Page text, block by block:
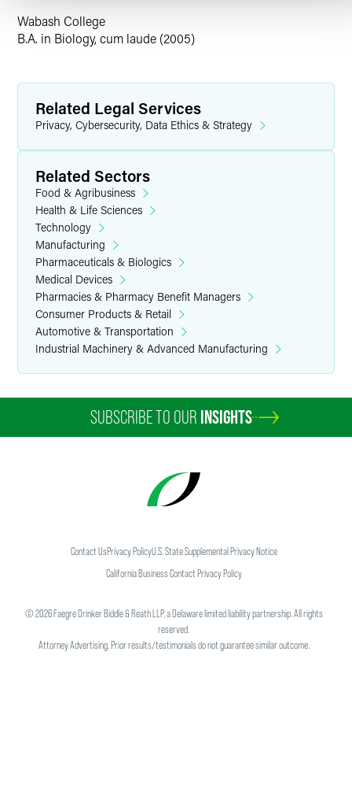
Wabash College
B.A. in Biology, cum laude (2005)
Related Legal Services
Privacy, Cybersecurity, Data Ethics & Strategy
Related Sectors
Food & Agribusiness
Health & Life Sciences
Technology
Manufacturing
Pharmaceuticals & Biologics
Medical Devices
Pharmacies & Pharmacy Benefit Managers
Consumer Products & Retail
Automotive & Transportation
Industrial Machinery & Advanced Manufacturing
SUBSCRIBE TO OUR INSIGHTS
Contact UsPrivacy PolicyU.S. State Supplemental Privacy Notice
California Business Contact Privacy Policy
©2026Faegre Drinker Biddle & Reath LLP, a Delaware limited liability partnership. All rights
reserved.
Attorney Advertising. Prior results/testimonials do not guarantee similar outcome.